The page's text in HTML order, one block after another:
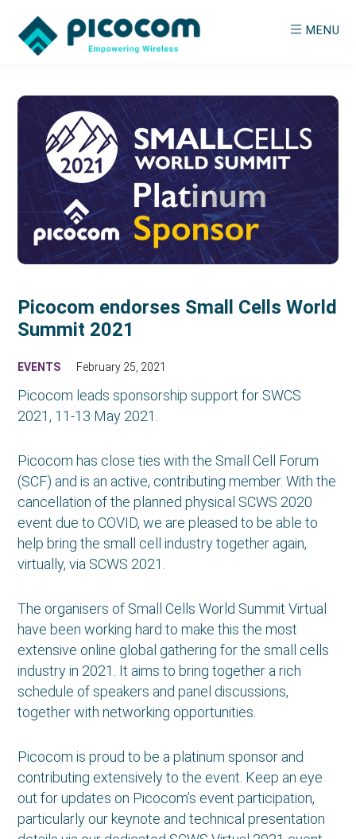
content
sidebar
Wireless
MENU
Picocom endorses Small Cells World
Summit 2021
EVENTS February 25, 2021
Picocom leads sponsorship support for SWCS
2021, 11-13 May 2021.
Picocom has close ties with the Small Cell Forum
(SCF) and is an active, contributing member. With the
cancellation of the planned physical SCWS 2020
event due to COVID, we are pleased to be able to
help bring the small cell industry together again,
virtually, via SCWS 2021.
The organisers of Small Cells World Summit Virtual
have been working hard to make this the most
extensive online global gathering for the small cells
industry in 2021. It aims to bring together a rich
schedule of speakers and panel discussions,
together with networking opportunities.
Picocom is proud to be a platinum sponsor and
contributing extensively to the event. Keep an eye
out for updates on Picocom’s event participation,
particularly our keynote and technical presentation